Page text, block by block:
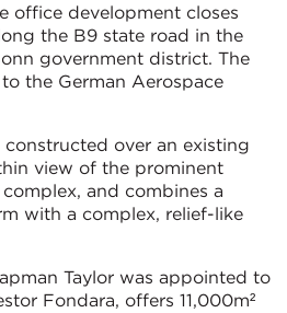
office development closes
the B9 state road in the
government district. The
the German Aerospace
over an existing
view of the prominent
and combines a
with a complex, relief-like
Taylor was appointed to
Fondara, offers 11,000m²